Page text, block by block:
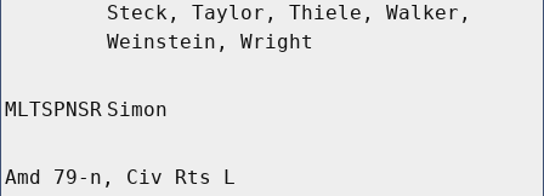
Steck, Taylor, Thiele, Walker,
Weinstein, Wright
MLTSPNSR Simon
Amd 79-n, Civ Rts L